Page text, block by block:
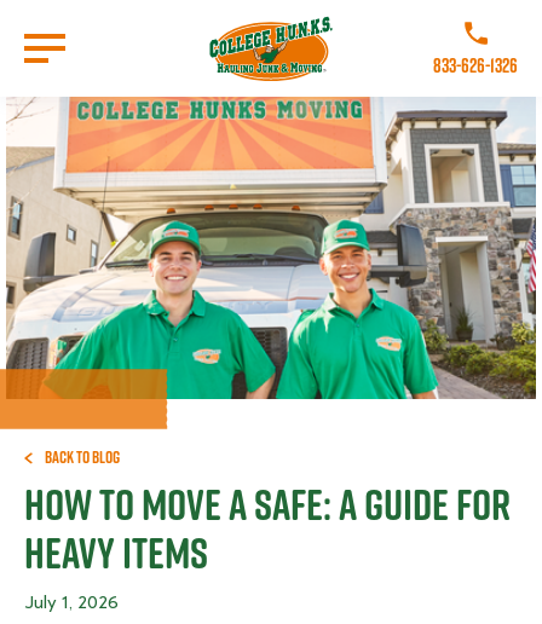
main
content
Call College
833-626-1326
Back to Blog
How To Move a Safe: A Guide for
Heavy Items
July 1, 2026